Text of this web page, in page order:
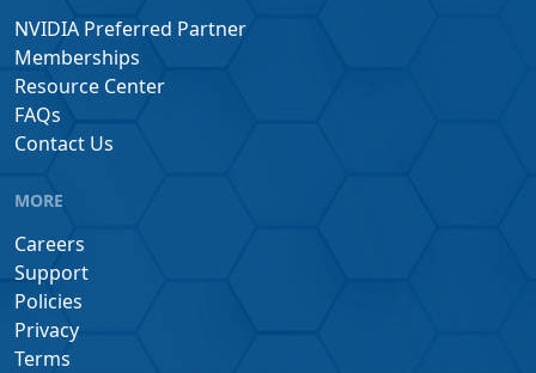
NVIDIA Preferred Partner
Memberships
Resource Center
FAQs
Contact Us
MORE
Careers
Support
Policies
Privacy
Terms